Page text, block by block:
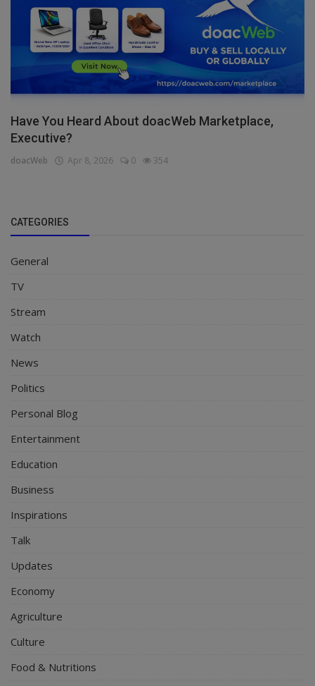
Have You Heard About doacWeb Marketplace,
Executive?
doacWeb Apr 8, 2026 0 354
CATEGORIES
General
TV
Stream
Watch
News
Politics
Personal Blog
Entertainment
Education
Business
Inspirations
Talk
Updates
Economy
Agriculture
Culture
Food & Nutritions